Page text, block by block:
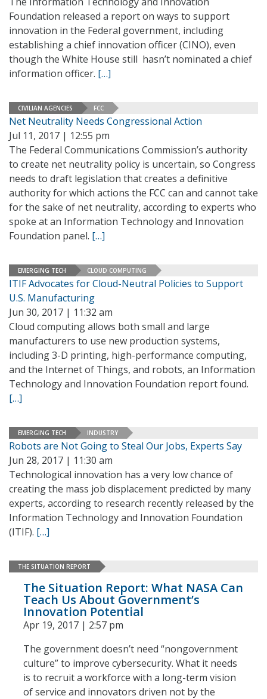
Foundation released a report on ways to support
innovation in the Federal government, including
establishing a chief innovation officer (CINO), even
though the White House still hasn’t nominated a chief
information officer. […]
CIVILIAN AGENCIES FCC
Net Neutrality Needs Congressional Action
Jul 11, 2017 | 12:55 pm
The Federal Communications Commission’s authority
to create net neutrality policy is uncertain, so Congress
needs to draft legislation that creates a definitive
authority for which actions the FCC can and cannot take
for the sake of net neutrality, according to experts who
spoke at an Information Technology and Innovation
Foundation panel. […]
EMERGING TECH CLOUD COMPUTING
ITIF Advocates for Cloud-Neutral Policies to Support
U.S. Manufacturing
Jun 30, 2017 | 11:32 am
Cloud computing allows both small and large
manufacturers to use new production systems,
including 3-D printing, high-performance computing,
and the Internet of Things, and robots, an Information
Technology and Innovation Foundation report found.
[…]
EMERGING TECH INDUSTRY
Robots are Not Going to Steal Our Jobs, Experts Say
Jun 28, 2017 | 11:30 am
Technological innovation has a very low chance of
creating the mass job displacement predicted by many
experts, according to research recently released by the
Information Technology and Innovation Foundation
(ITIF). […]
THE SITUATION REPORT
The Situation Report: What NASA Can
Teach Us About Government’s
Innovation Potential
Apr 19, 2017 | 2:57 pm
The government doesn’t need “nongovernment
culture” to improve cybersecurity. What it needs
is to recruit a workforce with a long-term vision
of service and innovators driven not by the